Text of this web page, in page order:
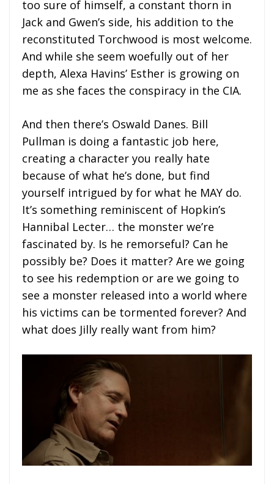
too sure of himself, a constant thorn in
Jack and Gwen’s side, his addition to the
reconstituted Torchwood is most welcome.
And while she seem woefully out of her
depth, Alexa Havins’ Esther is growing on
me as she faces the conspiracy in the CIA.
And then there’s Oswald Danes. Bill
Pullman is doing a fantastic job here,
creating a character you really hate
because of what he’s done, but find
yourself intrigued by for what he MAY do.
It’s something reminiscent of Hopkin’s
Hannibal Lecter… the monster we’re
fascinated by. Is he remorseful? Can he
possibly be? Does it matter? Are we going
to see his redemption or are we going to
see a monster released into a world where
his victims can be tormented forever? And
what does Jilly really want from him?